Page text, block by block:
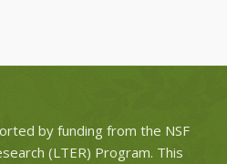
by funding from the NSF
(LTER) Program. This